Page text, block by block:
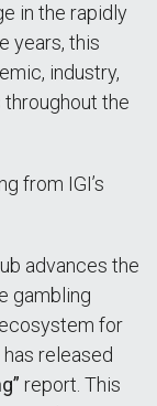
in the rapidly
years, this
industry,
the
from IGI’s
advances the
gambling
for
released
report. This